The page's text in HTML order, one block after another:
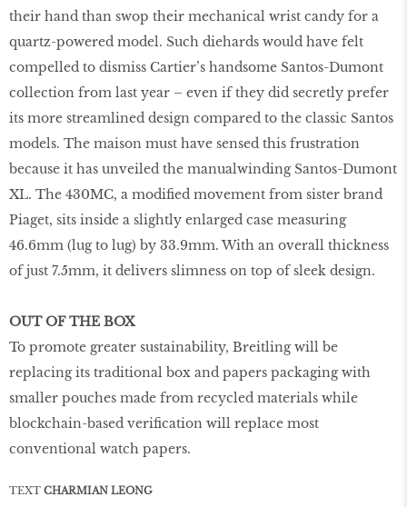
their hand than swop their mechanical wrist candy for a
quartz-powered model. Such diehards would have felt
compelled to dismiss Cartier’s handsome Santos-Dumont
collection from last year – even if they did secretly prefer
its more streamlined design compared to the classic Santos
models. The maison must have sensed this frustration
because it has unveiled the manualwinding Santos-Dumont
XL. The 430MC, a modified movement from sister brand
Piaget, sits inside a slightly enlarged case measuring
46.6mm (lug to lug) by 33.9mm. With an overall thickness
of just 7.5mm, it delivers slimness on top of sleek design.
OUT OF THE BOX
To promote greater sustainability, Breitling will be
replacing its traditional box and papers packaging with
smaller pouches made from recycled materials while
blockchain-based verification will replace most
conventional watch papers.
TEXT CHARMIAN LEONG